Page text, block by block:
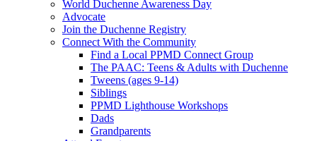
World Duchenne Awareness Day
Advocate
Join the Duchenne Registry
Connect With the Community
Find a Local PPMD Connect Group
The PAAC: Teens & Adults with Duchenne
Tweens (ages 9-14)
Siblings
PPMD Lighthouse Workshops
Dads
Grandparents